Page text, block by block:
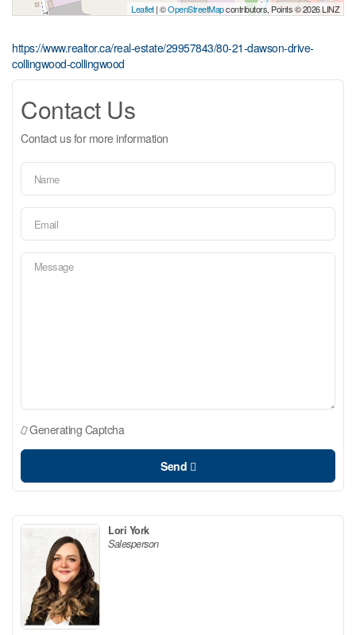
Leaflet| ©OpenStreetMapcontributors, Points © 2026 LINZ
https://www.realtor.ca/real-estate/29957843/80-21-dawson-drive-
collingwood-collingwood
Contact Us
Contact us for more information
Generating Captcha
Send
Lori York
Salesperson